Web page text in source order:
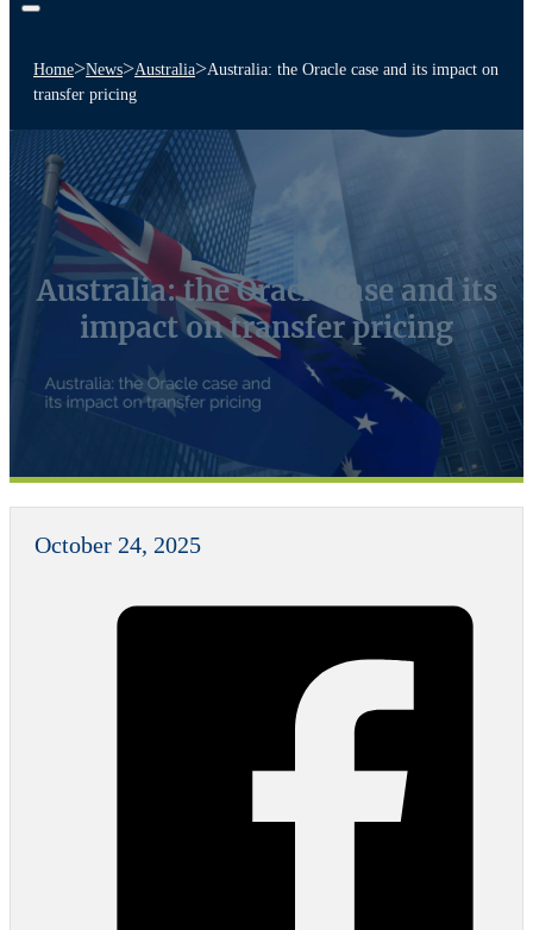
Home>News>Australia>Australia: the Oracle case and its impact on
transfer pricing
Australia: the Oracle case and its
impact on transfer pricing
October 24, 2025